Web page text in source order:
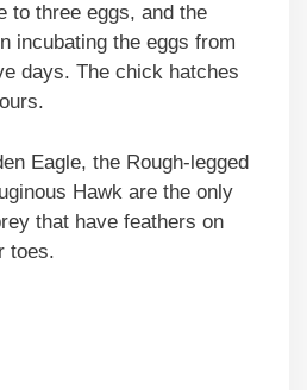
to three eggs, and the
incubating the eggs from
days. The chick hatches
Eagle, the Rough-legged
Hawk are the only
that have feathers on
toes.